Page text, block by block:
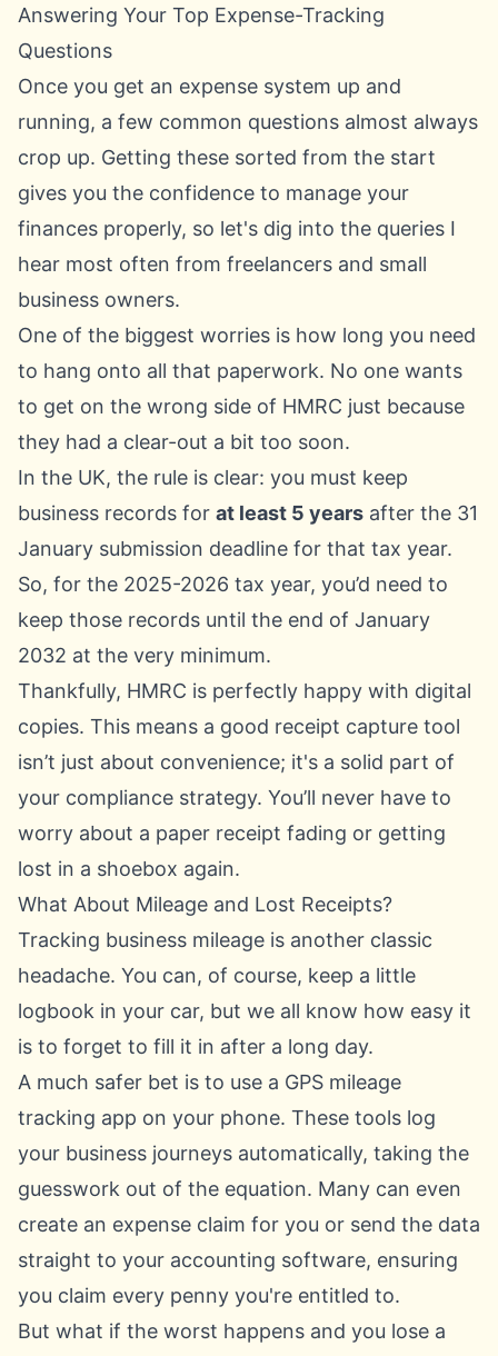
Answering Your Top Expense-Tracking
Questions
Once you get an expense system up and
running, a few common questions almost always
crop up. Getting these sorted from the start
gives you the confidence to manage your
finances properly, so let's dig into the queries I
hear most often from freelancers and small
business owners.
One of the biggest worries is how long you need
to hang onto all that paperwork. No one wants
to get on the wrong side of HMRC just because
they had a clear-out a bit too soon.
In the UK, the rule is clear: you must keep
business records for at least 5 years after the 31
January submission deadline for that tax year.
So, for the 2025-2026 tax year, you’d need to
keep those records until the end of January
2032 at the very minimum.
Thankfully, HMRC is perfectly happy with digital
copies. This means a good receipt capture tool
isn’t just about convenience; it's a solid part of
your compliance strategy. You’ll never have to
worry about a paper receipt fading or getting
lost in a shoebox again.
What About Mileage and Lost Receipts?
Tracking business mileage is another classic
headache. You can, of course, keep a little
logbook in your car, but we all know how easy it
is to forget to fill it in after a long day.
A much safer bet is to use a GPS mileage
tracking app on your phone. These tools log
your business journeys automatically, taking the
guesswork out of the equation. Many can even
create an expense claim for you or send the data
straight to your accounting software, ensuring
you claim every penny you're entitled to.
But what if the worst happens and you lose a